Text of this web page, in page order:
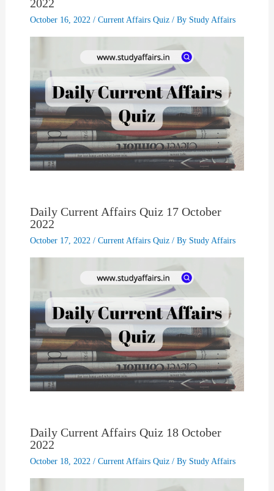
2022
October 16, 2022 / Current Affairs Quiz/ By Study Affairs
Daily Current Affairs Quiz 17 October
2022
October 17, 2022 / Current Affairs Quiz/ By Study Affairs
Daily Current Affairs Quiz 18 October
2022
October 18, 2022 / Current Affairs Quiz/ By Study Affairs